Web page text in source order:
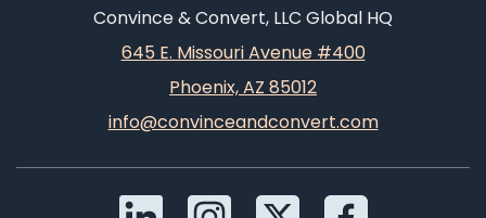
Convince & Convert, LLC Global HQ
645 E. Missouri Avenue #400
Phoenix, AZ 85012
info@convinceandconvert.com